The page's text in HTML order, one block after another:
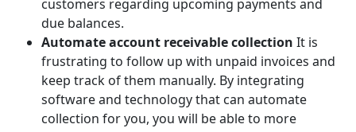
customers regarding upcoming payments and
due balances.
Automate account receivable collection It is
frustrating to follow up with unpaid invoices and
keep track of them manually. By integrating
software and technology that can automate
collection for you, you will be able to more